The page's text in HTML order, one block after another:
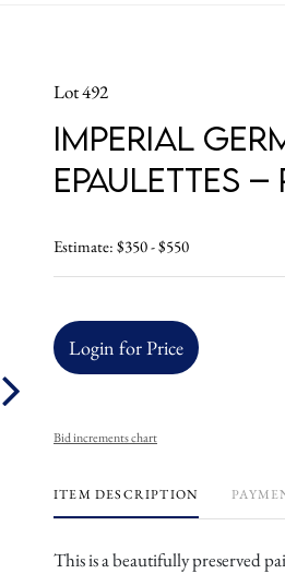
Lot 492
Imperial
Epaulettes –
Estimate: $350 - $550
Login for Price
Bid increments chart
ITEM DESCRIPTION
This is a beautifully preserved